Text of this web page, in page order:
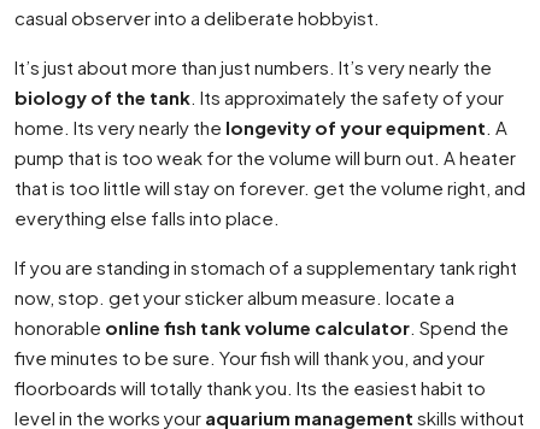
casual observer into a deliberate hobbyist.
It’s just about more than just numbers. It’s very nearly the
biology of the tank . Its approximately the safety of your
home. Its very nearly the longevity of your equipment . A
pump that is too weak for the volume will burn out. A heater
that is too little will stay on forever. get the volume right, and
everything else falls into place.
If you are standing in stomach of a supplementary tank right
now, stop. get your sticker album measure. locate a
honorable online fish tank volume calculator . Spend the
five minutes to be sure. Your fish will thank you, and your
floorboards will totally thank you. Its the easiest habit to
level in the works your aquarium management skills without